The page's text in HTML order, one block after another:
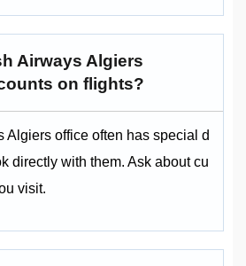
Airways Algiers
on flights?
Algiers office often has special d
directly with them. Ask about cu
visit.